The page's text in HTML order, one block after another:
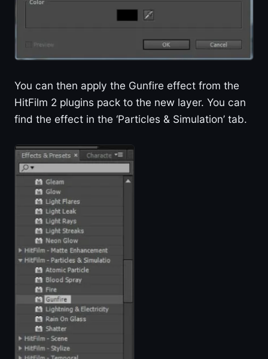
You can then apply the Gunfire effect from the
HitFilm 2 plugins pack to the new layer. You can
find the effect in the ‘Particles & Simulation’ tab.